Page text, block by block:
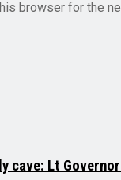
browser for the
cave: Lt